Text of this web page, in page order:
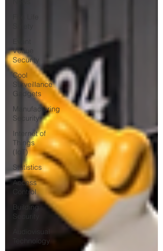
Venue
Security
Cool
Surveillance
Gadgets
Manufacturing
Security
Internet of
Things
(IoT)
Statistics
Access
Control
Building
Security
Audiovisual
Technology